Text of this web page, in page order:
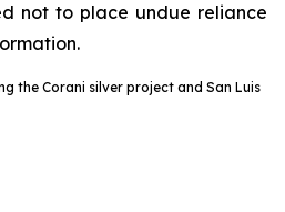
not to place undue reliance
the Corani silver project and San Luis